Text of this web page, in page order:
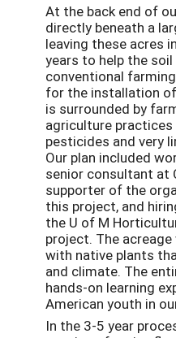
At the back end of
directly beneath a
leaving these acres
years to help the
conventional
for the installation of
is surrounded by
agriculture
pesticides and very
Our plan included
senior consultant at
supporter of the
this project, and
the U of M
project. The
with native plants
and climate. The
hands-on learning
American youth in
In the 3-5 year